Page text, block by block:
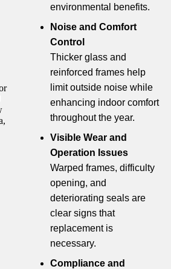
environmental benefits.
Noise and Comfort
Control
Thicker glass and
reinforced frames help
limit outside noise while
enhancing indoor comfort
throughout the year.
Visible Wear and
Operation Issues
Warped frames, difficulty
opening, and
deteriorating seals are
clear signs that
replacement is
necessary.
Compliance and